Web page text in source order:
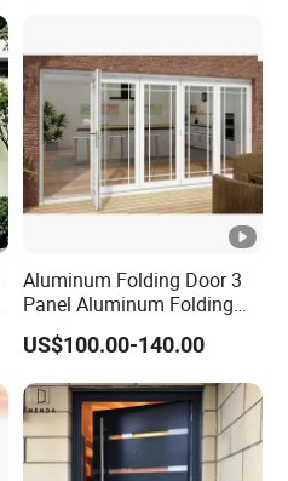
Aluminum Folding Door 3
Panel Aluminum Folding
Door
US$100.00-140.00